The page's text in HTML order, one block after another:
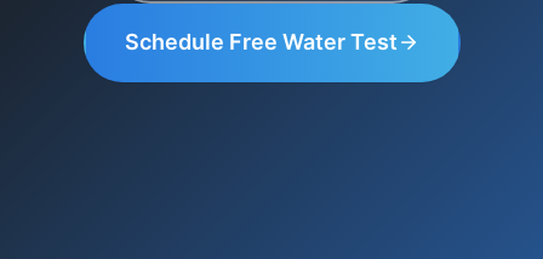
Schedule Free Water Test